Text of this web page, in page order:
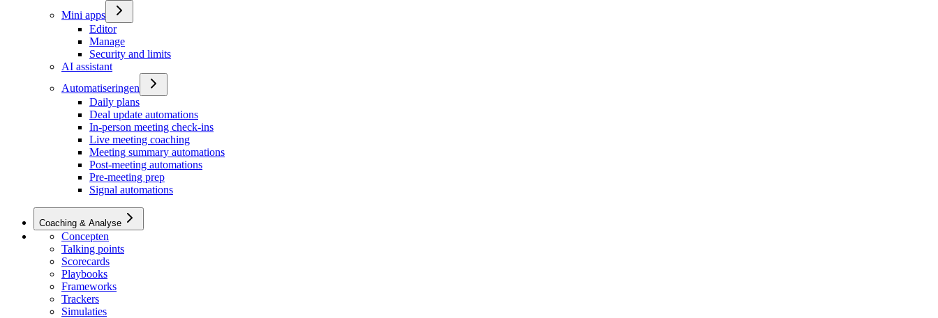
Mini apps
Editor
Manage
Security and limits
AI assistant
Automatiseringen
Daily plans
Deal update automations
In-person meeting check-ins
Live meeting coaching
Meeting summary automations
Post-meeting automations
Pre-meeting prep
Signal automations
Coaching & Analyse
Concepten
Talking points
Scorecards
Playbooks
Frameworks
Trackers
Simulaties